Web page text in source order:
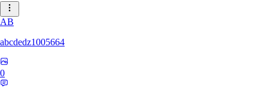
AB
abcdedz1005664
0